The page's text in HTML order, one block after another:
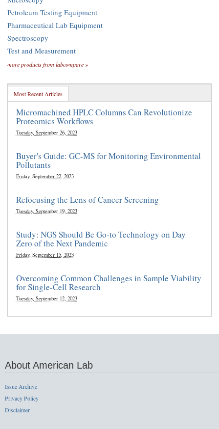
Petroleum Testing Equipment
Pharmaceutical Lab Equipment
Spectroscopy
Test and Measurement
more products from labcompare »
Most Recent Articles
Micromachined HPLC Columns Can Revolutionize
Proteomics Workflows
Tuesday, September 26, 2023
Buyer's Guide: GC-MS for Monitoring Environmental
Pollutants
Friday, September 22, 2023
Refocusing the Lens of Cancer Screening
Tuesday, September 19, 2023
Study: NGS Should Be Go-to Technology on Day
Zero of the Next Pandemic
Friday, September 15, 2023
Overcoming Common Challenges in Sample Viability
for Single-Cell Research
Tuesday, September 12, 2023
About American Lab
Issue Archive
Privacy Policy
Disclaimer